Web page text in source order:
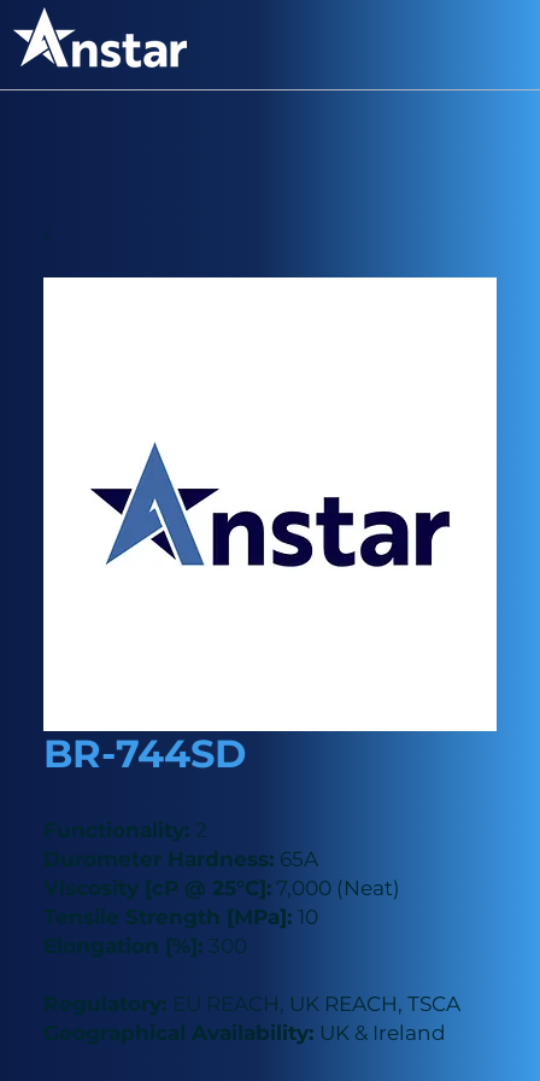
BR-744SD
Functionality: 2
Durometer Hardness: 65A
Viscosity [cP @ 25°C]: 7,000 (Neat)
Tensile Strength [MPa]:10
Elongation [%]:300
Regulatory: EU REACH, UK REACH, TSCA
Geographical Availability: UK & Ireland